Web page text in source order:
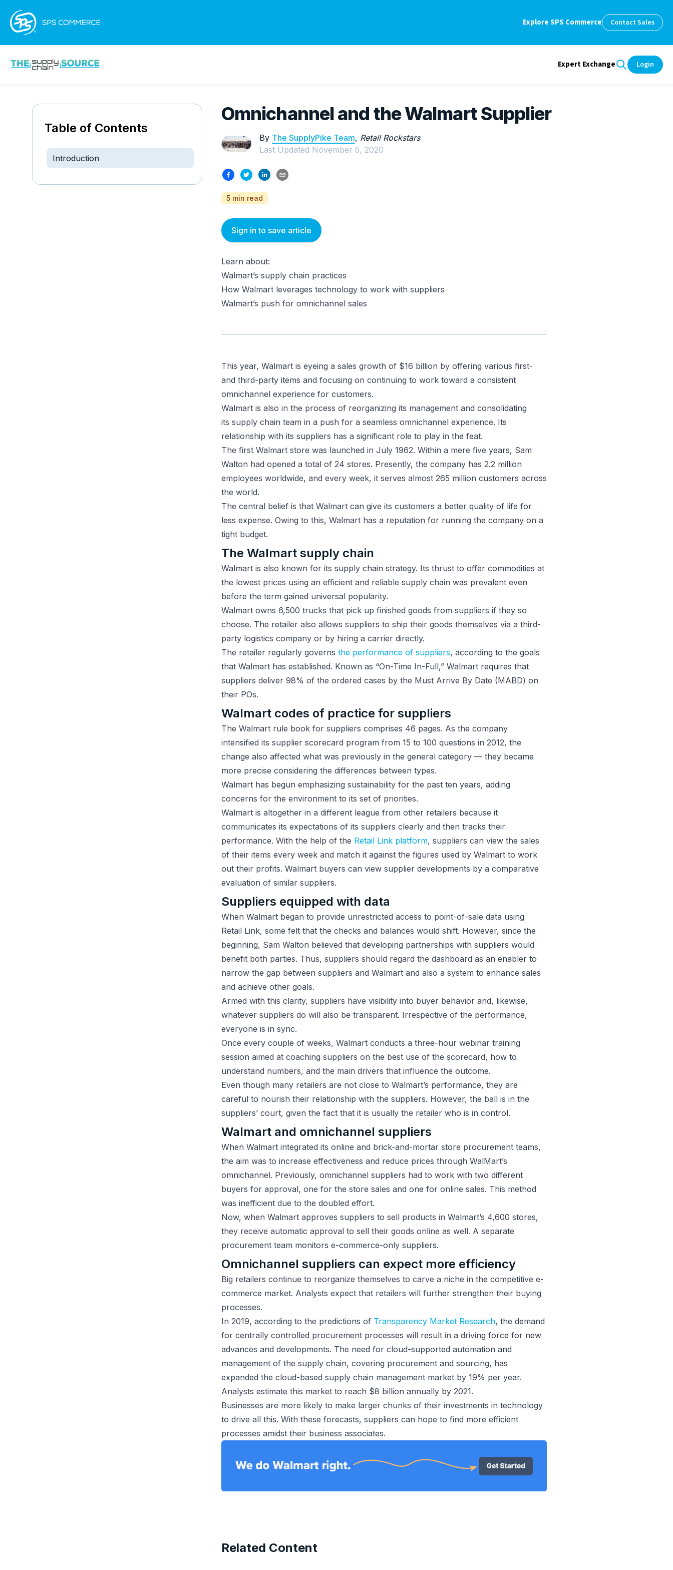
Explore SPS Commerce Contact Sales
Expert Exchange Login
Table of Contents
Introduction
Omnichannel and the Walmart Supplier
By The SupplyPike Team, Retail Rockstars
Last Updated November 5, 2020
5 min read
Sign in to save article
Learn about:
Walmart’s supply chain practices
How Walmart leverages technology to work with suppliers
Walmart’s push for omnichannel sales
This year, Walmart is eyeing a sales growth of $16 billion by offering various first-
and third-party items and focusing on continuing to work toward a consistent
omnichannel experience for customers.
Walmart is also in the process of reorganizing its management and consolidating
its supply chain team in a push for a seamless omnichannel experience. Its
relationship with its suppliers has a significant role to play in the feat.
The first Walmart store was launched in July 1962. Within a mere five years, Sam
Walton had opened a total of 24 stores. Presently, the company has 2.2 million
employees worldwide, and every week, it serves almost 265 million customers across
the world.
The central belief is that Walmart can give its customers a better quality of life for
less expense. Owing to this, Walmart has a reputation for running the company on a
tight budget.
The Walmart supply chain
Walmart is also known for its supply chain strategy. Its thrust to offer commodities at
the lowest prices using an efficient and reliable supply chain was prevalent even
before the term gained universal popularity.
Walmart owns 6,500 trucks that pick up finished goods from suppliers if they so
choose. The retailer also allows suppliers to ship their goods themselves via a third-
party logistics company or by hiring a carrier directly.
The retailer regularly governs the performance of suppliers, according to the goals
that Walmart has established. Known as “On-Time In-Full,” Walmart requires that
suppliers deliver 98% of the ordered cases by the Must Arrive By Date (MABD) on
their POs.
Walmart codes of practice for suppliers
The Walmart rule book for suppliers comprises 46 pages. As the company
intensified its supplier scorecard program from 15 to 100 questions in 2012, the
change also affected what was previously in the general category — they became
more precise considering the differences between types.
Walmart has begun emphasizing sustainability for the past ten years, adding
concerns for the environment to its set of priorities.
Walmart is altogether in a different league from other retailers because it
communicates its expectations of its suppliers clearly and then tracks their
performance. With the help of the Retail Link platform, suppliers can view the sales
of their items every week and match it against the figures used by Walmart to work
out their profits. Walmart buyers can view supplier developments by a comparative
evaluation of similar suppliers.
Suppliers equipped with data
When Walmart began to provide unrestricted access to point-of-sale data using
Retail Link, some felt that the checks and balances would shift. However, since the
beginning, Sam Walton believed that developing partnerships with suppliers would
benefit both parties. Thus, suppliers should regard the dashboard as an enabler to
narrow the gap between suppliers and Walmart and also a system to enhance sales
and achieve other goals.
Armed with this clarity, suppliers have visibility into buyer behavior and, likewise,
whatever suppliers do will also be transparent. Irrespective of the performance,
everyone is in sync.
Once every couple of weeks, Walmart conducts a three-hour webinar training
session aimed at coaching suppliers on the best use of the scorecard, how to
understand numbers, and the main drivers that influence the outcome.
Even though many retailers are not close to Walmart’s performance, they are
careful to nourish their relationship with the suppliers. However, the ball is in the
suppliers’ court, given the fact that it is usually the retailer who is in control.
Walmart and omnichannel suppliers
When Walmart integrated its online and brick-and-mortar store procurement teams,
the aim was to increase effectiveness and reduce prices through WalMart’s
omnichannel. Previously, omnichannel suppliers had to work with two different
buyers for approval, one for the store sales and one for online sales. This method
was inefficient due to the doubled effort.
Now, when Walmart approves suppliers to sell products in Walmart’s 4,600 stores,
they receive automatic approval to sell their goods online as well. A separate
procurement team monitors e-commerce-only suppliers.
Omnichannel suppliers can expect more efficiency
Big retailers continue to reorganize themselves to carve a niche in the competitive e-
commerce market. Analysts expect that retailers will further strengthen their buying
processes.
In 2019, according to the predictions of Transparency Market Research, the demand
for centrally controlled procurement processes will result in a driving force for new
advances and developments. The need for cloud-supported automation and
management of the supply chain, covering procurement and sourcing, has
expanded the cloud-based supply chain management market by 19% per year.
Analysts estimate this market to reach $8 billion annually by 2021.
Businesses are more likely to make larger chunks of their investments in technology
to drive all this. With these forecasts, suppliers can hope to find more efficient
processes amidst their business associates.
Related Content